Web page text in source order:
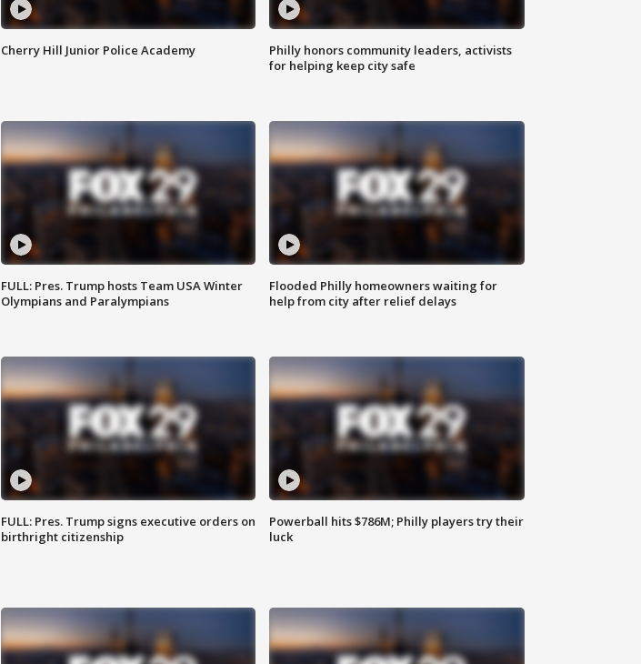
Cherry Hill Junior Police Academy
Philly honors community leaders, activists
for helping keep city safe
FULL: Pres. Trump hosts Team USA Winter
Olympians and Paralympians
Flooded Philly homeowners waiting for
help from city after relief delays
FULL: Pres. Trump signs executive orders on
birthright citizenship
Powerball hits $786M; Philly players try their
luck